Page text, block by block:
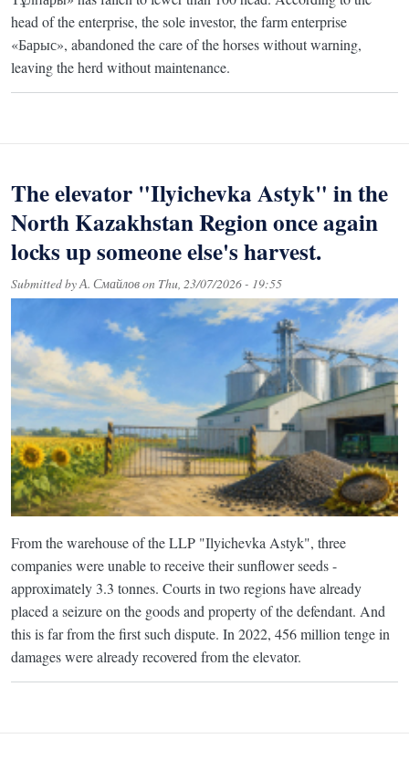
head of the enterprise, the sole investor, the farm enterprise
«Барыс», abandoned the care of the horses without warning,
leaving the herd without maintenance.
The elevator "Ilyichevka Astyk" in the
North Kazakhstan Region once again
locks up someone else's harvest.
Submitted byА. Смайловon Thu, 23/07/2026 - 19:55
From the warehouse of the LLP "Ilyichevka Astyk", three
companies were unable to receive their sunflower seeds -
approximately 3.3 tonnes. Courts in two regions have already
placed a seizure on the goods and property of the defendant. And
this is far from the first such dispute. In 2022, 456 million tenge in
damages were already recovered from the elevator.